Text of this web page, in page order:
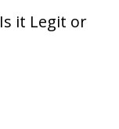
it Legit or